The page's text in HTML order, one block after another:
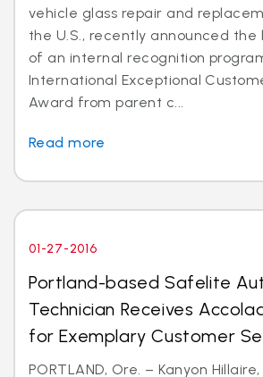
vehicle glass repair and
the U.S., recently announced
of an internal recognition
International Exceptional
Award from parent c...
Read more
01-27-2016
Portland-based Safelite
Technician Receives
for Exemplary Customer
PORTLAND, Ore. – Kanyon